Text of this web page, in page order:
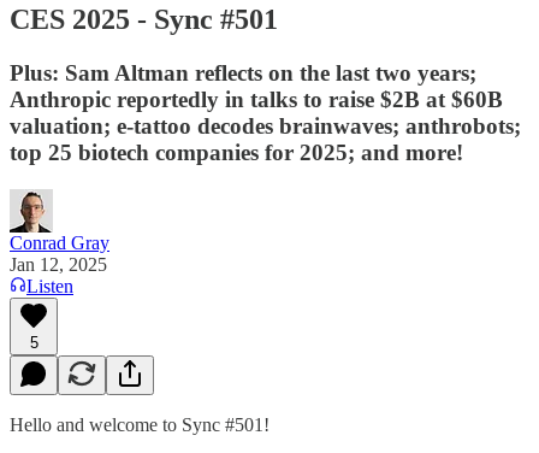
CES 2025 - Sync #501
Plus: Sam Altman reflects on the last two years;
Anthropic reportedly in talks to raise $2B at $60B
valuation; e-tattoo decodes brainwaves; anthrobots;
top 25 biotech companies for 2025; and more!
Conrad Gray
Jan 12, 2025
Listen
5
Hello and welcome to Sync #501!